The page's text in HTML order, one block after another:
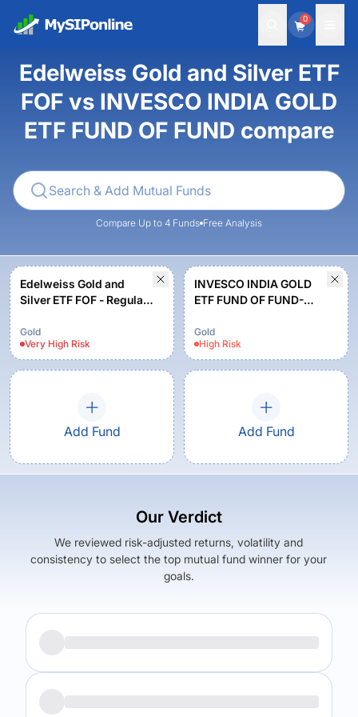
0
Edelweiss Gold and Silver ETF
FOF vs INVESCO INDIA GOLD
ETF FUND OF FUND compare
Compare Up to 4 Funds Free Analysis
Edelweiss Gold and
Silver ETF FOF - Regular
Gold
Very High Risk
INVESCO INDIA GOLD
ETF FUND OF FUND-
Gold
High Risk
Add Fund Add Fund
Our Verdict
We reviewed risk-adjusted returns, volatility and
consistency to select the top mutual fund winner for your
goals.